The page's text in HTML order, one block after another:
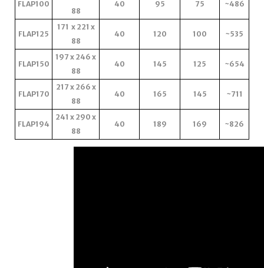
FLAP100
88
40 95 75 ~486
FLAP125
171 x 221 x
88
40 120 100 ~535
FLAP150
197 x 246 x
88
40 145 125 ~654
FLAP170
217 x 266 x
88
40 165 145 ~711
FLAP194
241 x 290 x
88
40 189 169 ~826